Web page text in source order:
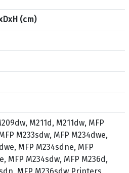
(cm)
M211d, M211dw, MFP
M233sdw, MFP M234dwe,
MFP M234sdne, MFP
MFP M234sdw, MFP M236d,